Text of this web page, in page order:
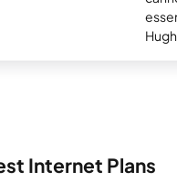
Internet Plans